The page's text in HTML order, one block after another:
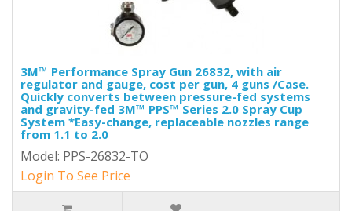
3M™ Performance Spray Gun 26832, with air
regulator and gauge, cost per gun, 4 guns /Case.
Quickly converts between pressure-fed systems
and gravity-fed 3M™ PPS™ Series 2.0 Spray Cup
System *Easy-change, replaceable nozzles range
from 1.1 to 2.0
Model: PPS-26832-TO
Login To See Price